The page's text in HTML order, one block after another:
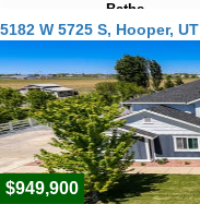
Baths
2 Baths
Year Built
1973
Days on Market
75
5182 W 5725 S, Hooper, UT
$949,900